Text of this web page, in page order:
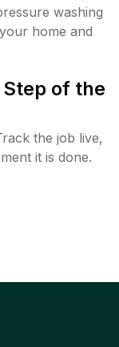
washing
home and
of the
the job live,
it is done.